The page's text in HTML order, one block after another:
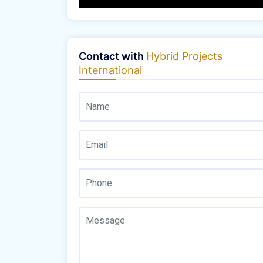
Contact with Hybrid Projects
International